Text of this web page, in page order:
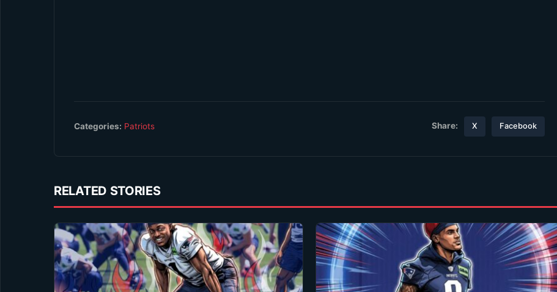
Categories: Patriots Share: X Facebook
RELATED STORIES